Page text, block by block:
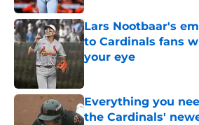
Lars Nootbaar's
to Cardinals fans
your eye
Published by on Invalid Date
Everything you
the Cardinals'